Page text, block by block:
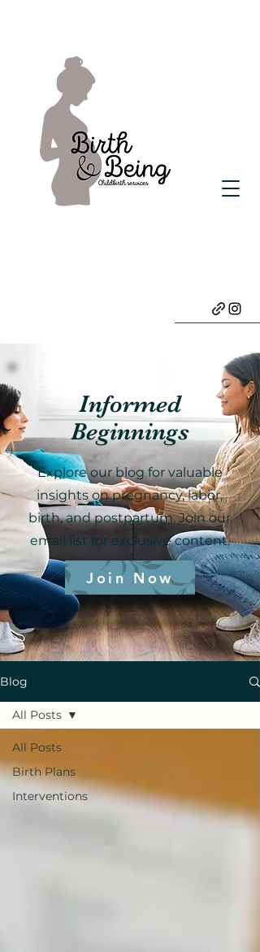
Informed
Beginnings
Explore our blog for valuable
insights on pregnancy, labor,
birth, and postpartum. Join our
email list for exclusive content.
Join Now
Blog
All Posts
Birth Plans
Interventions
All Posts